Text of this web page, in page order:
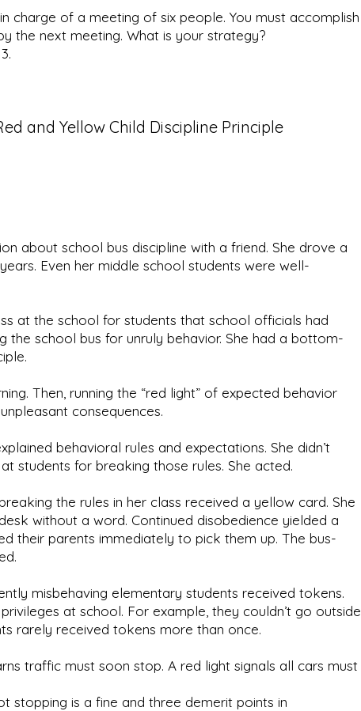
charge of a meeting of six people. You must accomplish
the next meeting. What is your strategy?
and Yellow Child Discipline Principle
about school bus discipline with a friend. She drove a
Even her middle school students were well-
at the school for students that school officials had
the school bus for unruly behavior. She had a bottom-
Then, running the “red light” of expected behavior
consequences.
behavioral rules and expectations. She didn’t
students for breaking those rules. She acted.
the rules in her class received a yellow card. She
without a word. Continued disobedience yielded a
their parents immediately to pick them up. The bus-
misbehaving elementary students received tokens.
at school. For example, they couldn’t go outside
rarely received tokens more than once.
traffic must soon stop. A red light signals all cars must
stopping is a fine and three demerit points in